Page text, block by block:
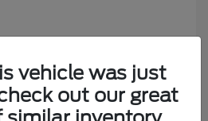
vehicle was just
out our great